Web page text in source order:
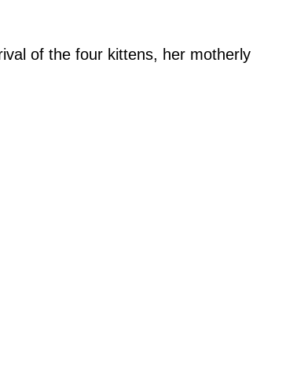
of the four kittens, her motherly